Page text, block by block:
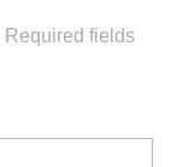
Required fields